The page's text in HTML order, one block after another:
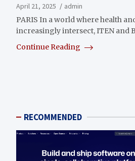
April 21, 2025
admin
PARIS In a world where health
increasingly intersect, ITEN and
Continue Reading
RECOMMENDED